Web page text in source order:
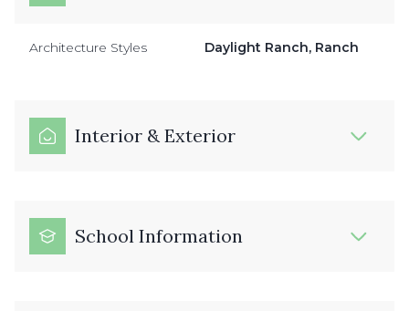
Architecture Styles Daylight Ranch, Ranch
Interior & Exterior
School Information